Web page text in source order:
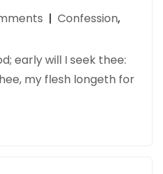
| Confession,
early will I seek thee:
my flesh longeth for